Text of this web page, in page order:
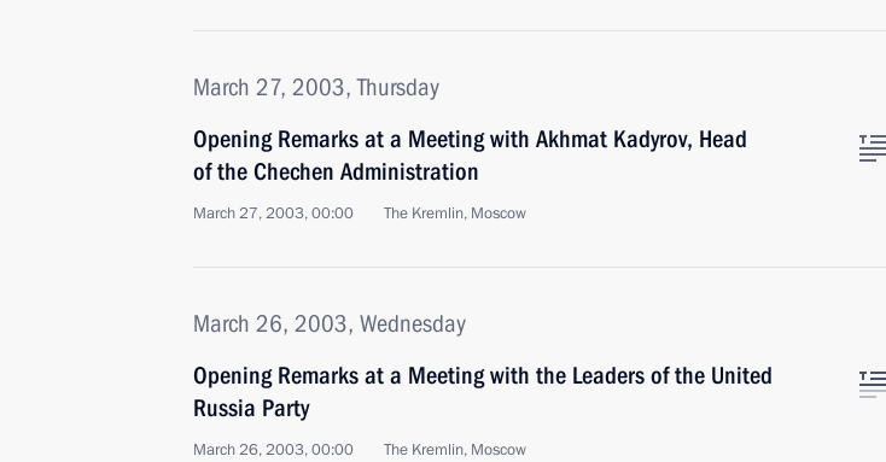
March 27, 2003, Thursday
Opening Remarks at a Meeting with Akhmat Kadyrov, Head
of the Chechen Administration
March 27, 2003, 00:00 The Kremlin, Moscow
March 26, 2003, Wednesday
Opening Remarks at a Meeting with the Leaders of the United
Russia Party
March 26, 2003, 00:00 The Kremlin, Moscow